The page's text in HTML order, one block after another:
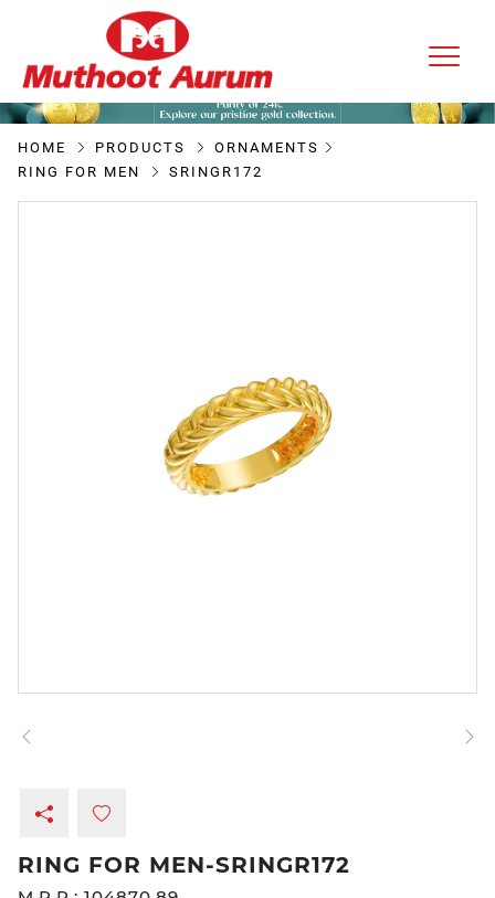
HOME PRODUCTS
ORNAMENTS
RING FOR MEN
SRINGR172
RING FOR MEN-SRINGR172